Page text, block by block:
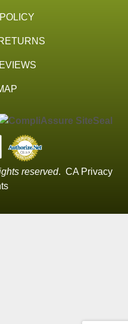
reserved. CA Privacy